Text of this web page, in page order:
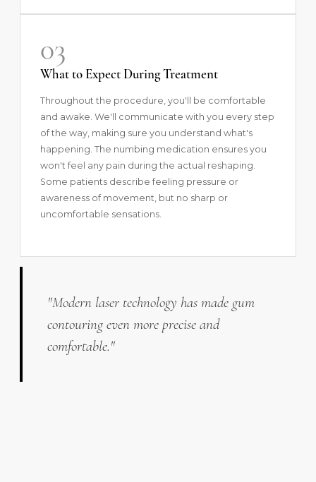
03
What to Expect During Treatment
Throughout the procedure, you'll be comfortable
and awake. We'll communicate with you every step
of the way, making sure you understand what's
happening. The numbing medication ensures you
won't feel any pain during the actual reshaping.
Some patients describe feeling pressure or
awareness of movement, but no sharp or
uncomfortable sensations.
"Modern laser technology has made gum
contouring even more precise and
comfortable."